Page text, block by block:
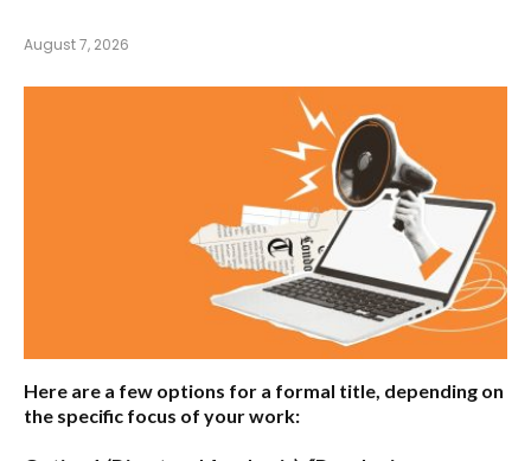
August 7, 2026
Here are a few options for a formal title, depending on
the specific focus of your work: